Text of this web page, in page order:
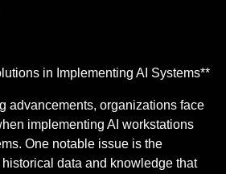
in Implementing AI Systems**
advancements, organizations face
implementing AI workstations
One notable issue is the
data and knowledge that